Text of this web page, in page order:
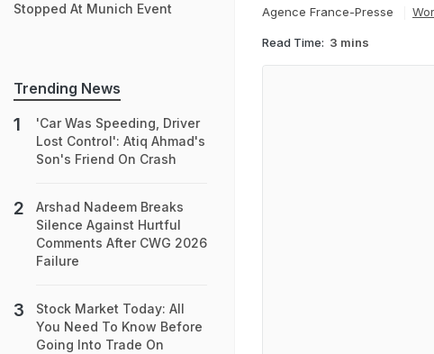
Agence France-Presse
Read Time: 3 mins
Stopped At Munich Event
Trending News
'Car Was Speeding, Driver
Lost Control': Atiq Ahmad's
Son's Friend On Crash
Arshad Nadeem Breaks
Silence Against Hurtful
Comments After CWG 2026
Failure
Stock Market Today: All
You Need To Know Before
Going Into Trade On